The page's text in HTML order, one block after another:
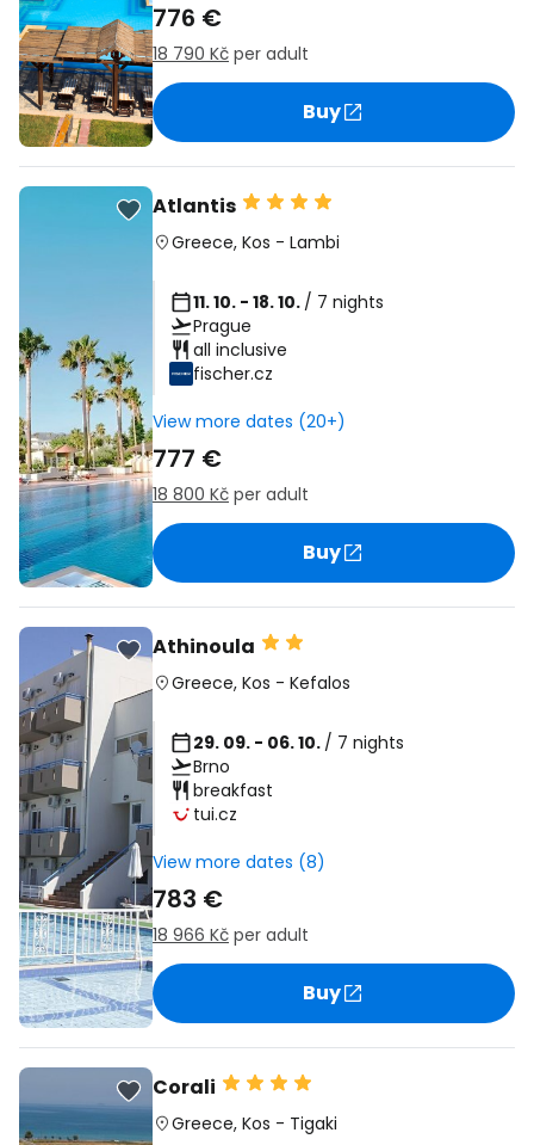
776 €
18 790 Kč per adult
Buy
Atlantis
Greece, Kos - Lambi
11. 10. - 18. 10. / 7 nights
Prague
all inclusive
fischer.cz
View more dates (20+)
777 €
18 800 Kč per adult
Buy
Athinoula
Greece, Kos - Kefalos
29. 09. - 06. 10. / 7 nights
Brno
breakfast
tui.cz
View more dates (8)
783 €
18 966 Kč per adult
Buy
Corali
Greece, Kos - Tigaki